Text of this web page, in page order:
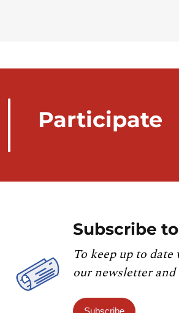
Participate
Subscribe
To keep up to
our newsletter
Subscribe